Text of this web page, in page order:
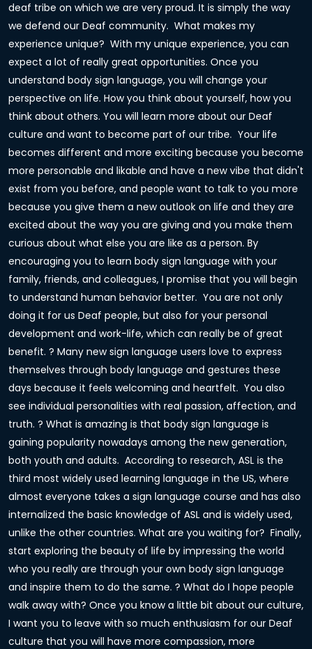
deaf tribe on which we are very proud. It is simply the way
we defend our Deaf community. What makes my
experience unique? With my unique experience, you can
expect a lot of really great opportunities. Once you
understand body sign language, you will change your
perspective on life. How you think about yourself, how you
think about others. You will learn more about our Deaf
culture and want to become part of our tribe. Your life
becomes different and more exciting because you become
more personable and likable and have a new vibe that didn't
exist from you before, and people want to talk to you more
because you give them a new outlook on life and they are
excited about the way you are giving and you make them
curious about what else you are like as a person. By
encouraging you to learn body sign language with your
family, friends, and colleagues, I promise that you will begin
to understand human behavior better. You are not only
doing it for us Deaf people, but also for your personal
development and work-life, which can really be of great
benefit. ? Many new sign language users love to express
themselves through body language and gestures these
days because it feels welcoming and heartfelt. You also
see individual personalities with real passion, affection, and
truth. ? What is amazing is that body sign language is
gaining popularity nowadays among the new generation,
both youth and adults. According to research, ASL is the
third most widely used learning language in the US, where
almost everyone takes a sign language course and has also
internalized the basic knowledge of ASL and is widely used,
unlike the other countries. What are you waiting for? Finally,
start exploring the beauty of life by impressing the world
who you really are through your own body sign language
and inspire them to do the same. ? What do I hope people
walk away with? Once you know a little bit about our culture,
I want you to leave with so much enthusiasm for our Deaf
culture that you will have more compassion, more